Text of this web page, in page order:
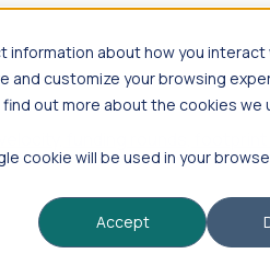
about how you interact
and customize your browsing
out more about the cookies we
cookie will be used in your
Accept
funding rounds,